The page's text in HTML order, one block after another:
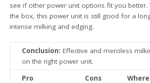
see if other power unit options fit you
the box, this power unit is still good for a
intense milking and edging.
Conclusion:Effective and merciless
on the right power unit.
Pro
Cons
Where